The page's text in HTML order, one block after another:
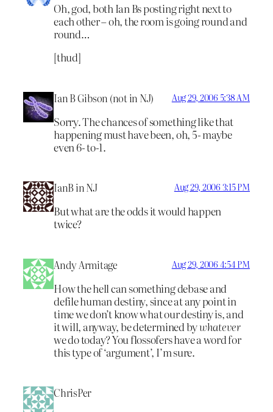
Oh, god, both Ian Bs posting right next to
each other – oh, the room is going round and
round…
[thud]
Ian B Gibson (not in NJ) Aug 29, 2006 5:38 AM
Sorry. The chances of something like that
happening must have been, oh, 5- maybe
even 6- to-1.
IanB in NJ Aug 29, 2006 3:15 PM
But what are the odds it would happen
twice?
Andy Armitage Aug 29, 2006 4:54 PM
How the hell can something debase and
defile human destiny, since at any point in
time we don’t know what our destiny is, and
it will, anyway, be determined bywhatever
we do today? You flossofers have a word for
this type of ‘argument’, I’m sure.
ChrisPer